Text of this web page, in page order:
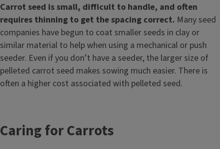
Carrot seed is small, difficult to handle, and often
requires thinning to get the spacing correct. Many seed
companies have begun to coat smaller seeds in clay or
similar material to help when using a mechanical or push
seeder. Even if you don’t have a seeder, the larger size of
pelleted carrot seed makes sowing much easier. There is
often a higher cost associated with pelleted seed.
Caring for Carrots